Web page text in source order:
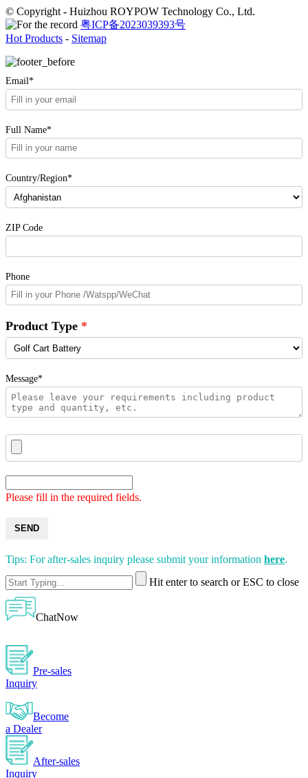
© Copyright - Huizhou ROYPOW Technology Co., Ltd.
粤ICP备2023039393号
Hot Products - Sitemap
Email*
Full Name*
Country/Region*
ZIP Code
Phone
Product Type
Message*
Please fill in the required fields.
SEND
Tips: For after-sales inquiry please submit your information here.
Hit enter to search or ESC to close
ChatNow
Pre-sales
Inquiry
Become
a Dealer
After-sales
Inquiry